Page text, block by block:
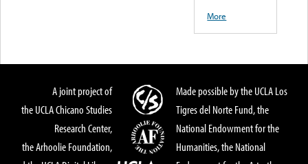
More
A joint project of
the UCLA Chicano Studies
Research Center,
the Arhoolie Foundation,
Made possible by the UCLA Los
Tigres del Norte Fund, the
National Endowment for the
Humanities, the National